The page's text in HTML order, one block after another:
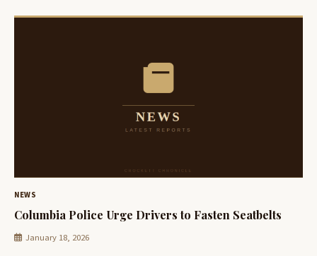
NEWS
Columbia Police Urge Drivers to Fasten Seatbelts
January 18, 2026